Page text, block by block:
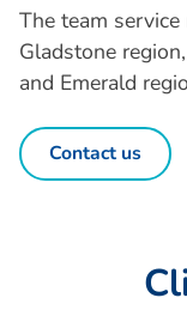
The team
Gladstone
and Emerald
Contact us